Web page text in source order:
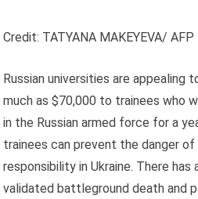
Credit: TATYANA MAKEYEVA/
Russian universities are appealing
much as $70,000 to trainees who
in the Russian armed force for a
trainees can prevent the danger
responsibility in Ukraine. There
validated battleground death and